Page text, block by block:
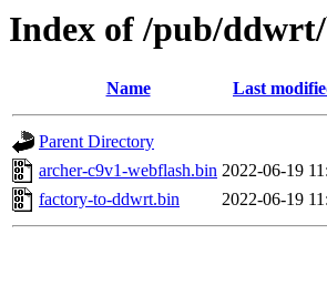
Index of /pub/ddwrt/
Name Last
Parent Directory
archer-c9v1-webflash.bin 2022-06-19
factory-to-ddwrt.bin
2022-06-19